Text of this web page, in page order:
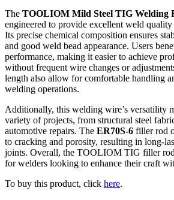
The TOOLIOM Mild Steel TIG Welding
engineered to provide excellent weld
Its precise chemical composition ensures
and good weld bead appearance. Users
performance, making it easier to achieve
without frequent wire changes or
length also allow for comfortable handling
welding operations.
Additionally, this welding wire’s versatility
variety of projects, from structural steel
automotive repairs. The ER70S-6 filler rod
to cracking and porosity, resulting in long-
joints. Overall, the TOOLIOM TIG filler rod
for welders looking to enhance their craft
To buy this product, click here.